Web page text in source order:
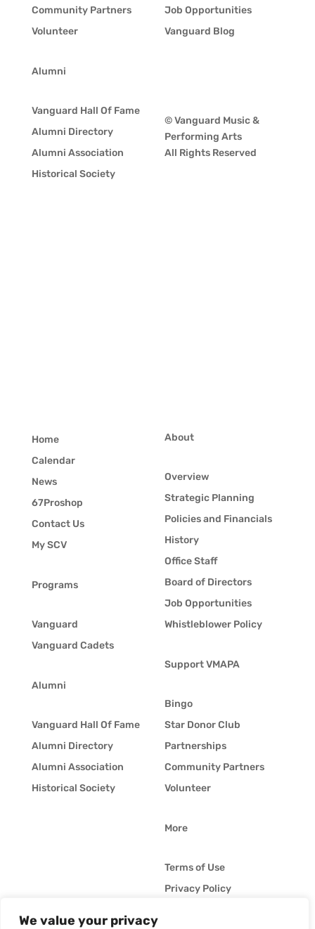
We value your privacy
Community Partners
Volunteer
Alumni
Vanguard Hall Of Fame
Alumni Directory
Alumni Association
Historical Society
Job Opportunities
Vanguard Blog
© Vanguard Music &
Performing Arts
All Rights Reserved
Home
Calendar
News
67Proshop
Contact Us
My SCV
Programs
Vanguard
Vanguard Cadets
Alumni
Vanguard Hall Of Fame
Alumni Directory
Alumni Association
Historical Society
© Vanguard Music &
About
Overview
Strategic Planning
Policies and Financials
History
Office Staff
Board of Directors
Job Opportunities
Whistleblower Policy
Support VMAPA
Bingo
Star Donor Club
Partnerships
Community Partners
Volunteer
More
Terms of Use
Privacy Policy